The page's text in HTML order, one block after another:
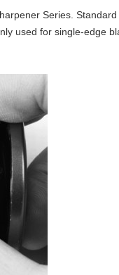
Series.
used for single-edge